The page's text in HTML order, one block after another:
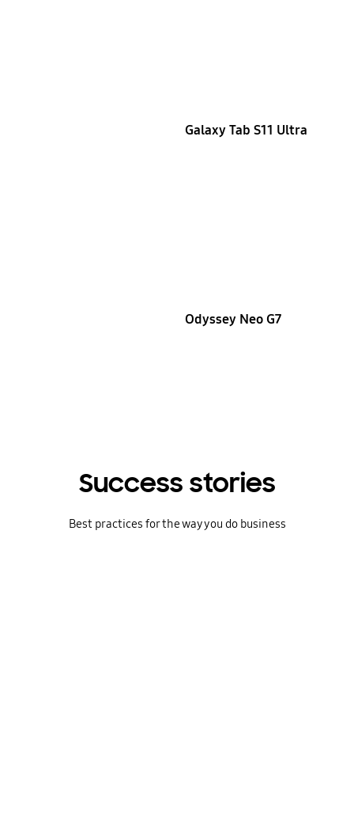
Galaxy Tab S11 Ultra
Odyssey Neo G7
Success stories
Best practices for the way you do business